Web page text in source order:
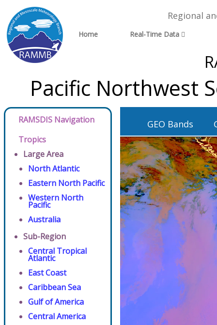
Regional
Home Real-Time Data
Pacific Northwest
RAMSDIS Navigation
Tropics
Large Area
North Atlantic
Eastern North Pacific
Western North
Pacific
Australia
Sub-Region
Central Tropical
Atlantic
East Coast
Caribbean Sea
Gulf of America
Central America
GEO Bands